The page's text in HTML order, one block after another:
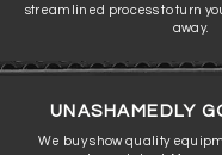
streamlined process to turn
away.
UNASHAMEDLY
We buy show quality